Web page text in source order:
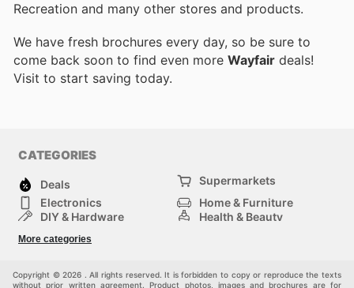
Recreation and many other stores and products.
We have fresh brochures every day, so be sure to
come back soon to find even more Wayfair deals!
Visit to start saving today.
CATEGORIES
Deals
Supermarkets
Electronics
Home & Furniture
DIY & Hardware
Health & Beauty
Kids
More categories
Copyright © 2026 . All rights reserved. It is forbidden to copy or reproduce the texts
without prior written agreement. Product photos, images and brochures are for